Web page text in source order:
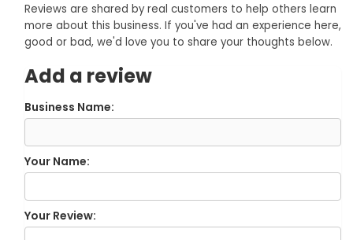
Reviews are shared by real customers to help others learn
more about this business. If you've had an experience here,
good or bad, we'd love you to share your thoughts below.
Add a review
Business Name:
Your Name:
Your Review: